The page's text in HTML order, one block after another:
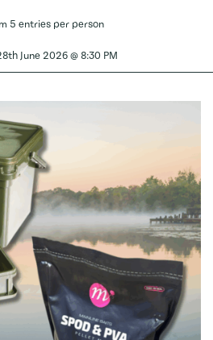
5 entries per person
June 2026 @ 8:30 PM